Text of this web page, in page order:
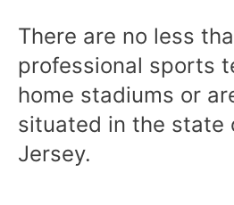
There are no less
professional sports
home stadiums or
situated in the state
Jersey.